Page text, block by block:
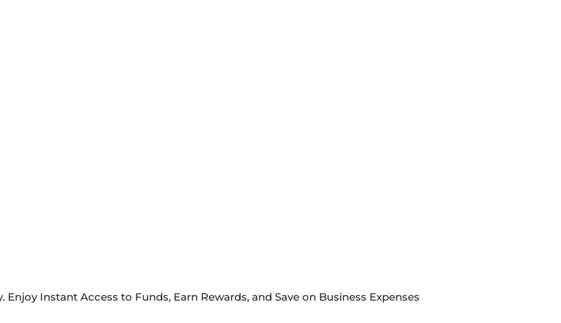
Instant Access to Funds, Earn Rewards, and Save on Business Expenses